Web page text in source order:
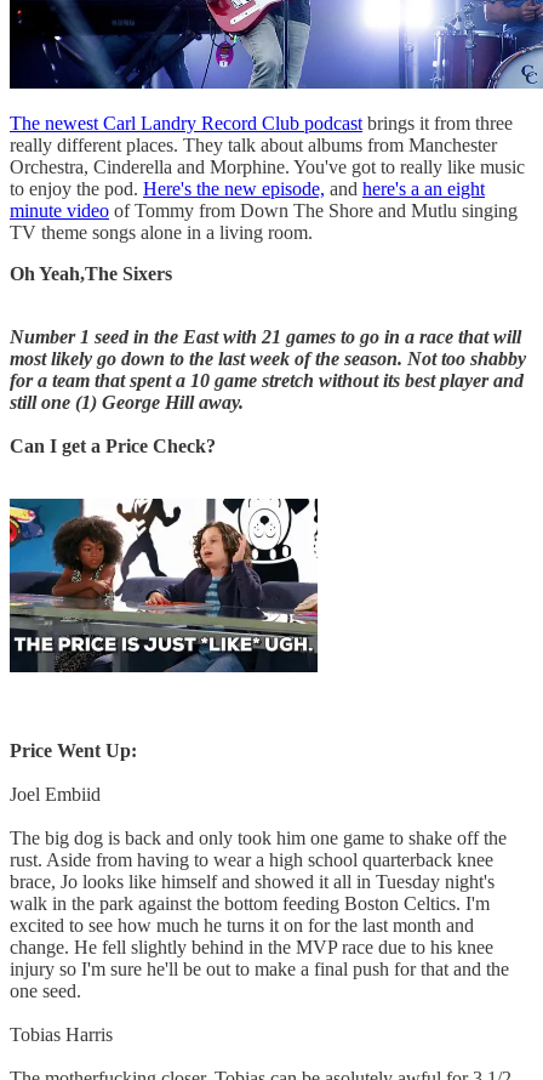
The newest Carl Landry Record Club podcast brings it from three
really different places. They talk about albums from Manchester
Orchestra, Cinderella and Morphine. You've got to really like music
to enjoy the pod. Here's the new episode, and here's a an eight
minute video of Tommy from Down The Shore and Mutlu singing
TV theme songs alone in a living room.
Oh Yeah,The Sixers
Number 1 seed in the East with 21 games to go in a race that will
most likely go down to the last week of the season. Not too shabby
for a team that spent a 10 game stretch without its best player and
still one (1) George Hill away.
Can I get a Price Check?
Price Went Up:
Joel Embiid
The big dog is back and only took him one game to shake off the
rust. Aside from having to wear a high school quarterback knee
brace, Jo looks like himself and showed it all in Tuesday night's
walk in the park against the bottom feeding Boston Celtics. I'm
excited to see how much he turns it on for the last month and
change. He fell slightly behind in the MVP race due to his knee
injury so I'm sure he'll be out to make a final push for that and the
one seed.
Tobias Harris